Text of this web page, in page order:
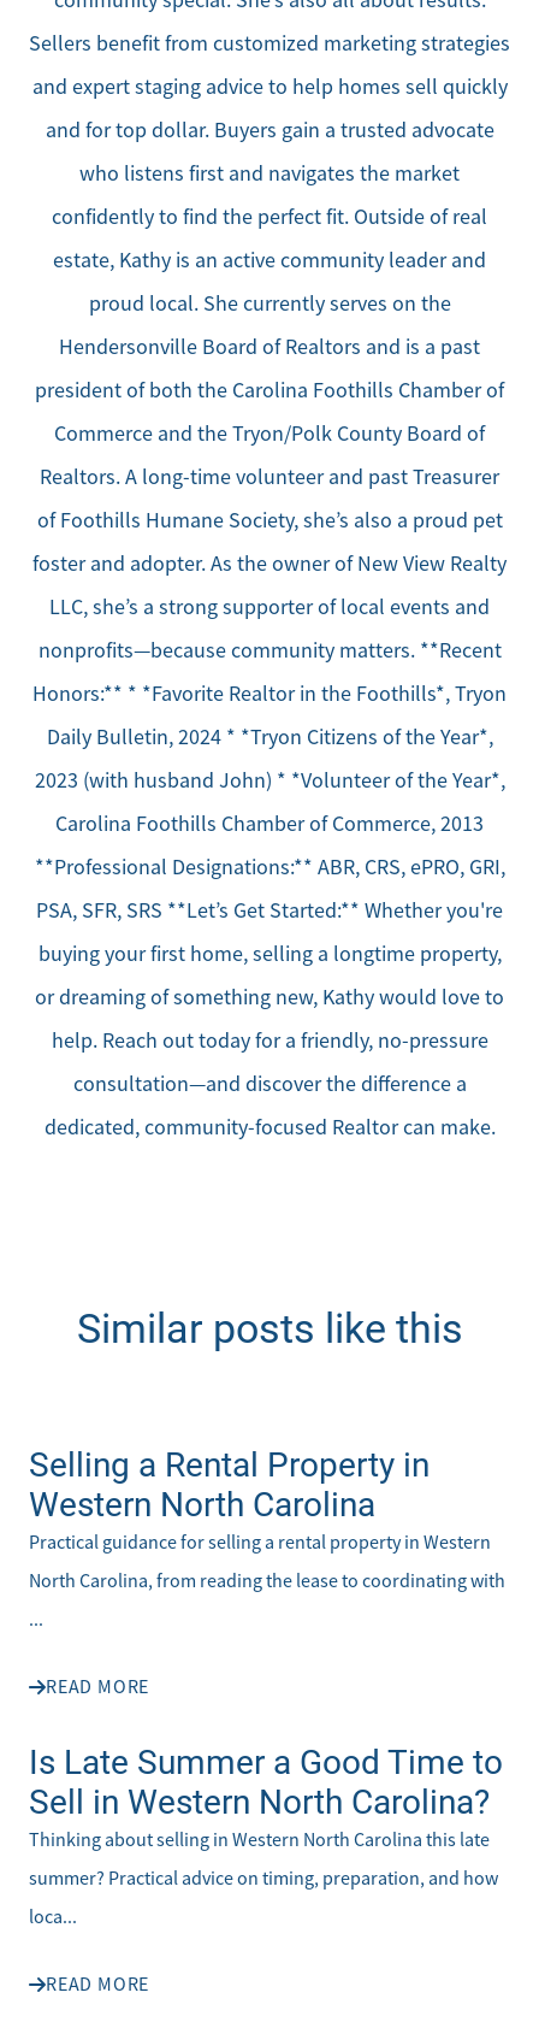
Sellers benefit from customized marketing strategies
and expert staging advice to help homes sell quickly
and for top dollar. Buyers gain a trusted advocate
who listens first and navigates the market
confidently to find the perfect fit. Outside of real
estate, Kathy is an active community leader and
proud local. She currently serves on the
Hendersonville Board of Realtors and is a past
president of both the Carolina Foothills Chamber of
Commerce and the Tryon/Polk County Board of
Realtors. A long-time volunteer and past Treasurer
of Foothills Humane Society, she’s also a proud pet
foster and adopter. As the owner of New View Realty
LLC, she’s a strong supporter of local events and
nonprofits—because community matters. **Recent
Honors:** * *Favorite Realtor in the Foothills*, Tryon
Daily Bulletin, 2024 * *Tryon Citizens of the Year*,
2023 (with husband John) * *Volunteer of the Year*,
Carolina Foothills Chamber of Commerce, 2013
**Professional Designations:** ABR, CRS, ePRO, GRI,
PSA, SFR, SRS **Let’s Get Started:** Whether you're
buying your first home, selling a longtime property,
or dreaming of something new, Kathy would love to
help. Reach out today for a friendly, no-pressure
consultation—and discover the difference a
dedicated, community-focused Realtor can make.
Similar posts like this
Selling a Rental Property in
Western North Carolina
Practical guidance for selling a rental property in Western
North Carolina, from reading the lease to coordinating with
...
READ MORE
Is Late Summer a Good Time to
Sell in Western North Carolina?
Thinking about selling in Western North Carolina this late
summer? Practical advice on timing, preparation, and how
loca...
READ MORE